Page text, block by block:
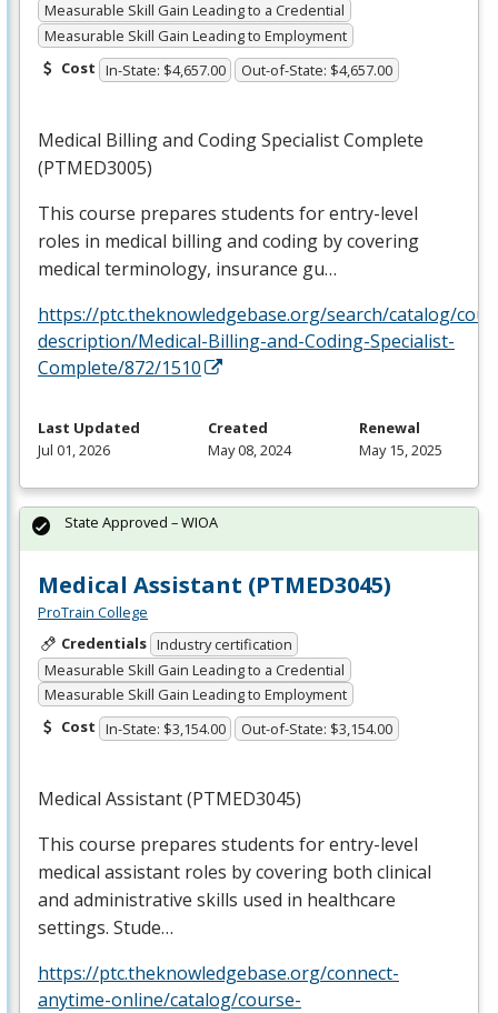
Measurable Skill Gain Leading to a Credential
Measurable Skill Gain Leading to Employment
Cost In-State: $4,657.00 Out-of-State: $4,657.00
Medical Billing and Coding Specialist Complete
(PTMED3005)
This course prepares students for entry-level
roles in medical billing and coding by covering
medical terminology, insurance gu…
https://ptc.theknowledgebase.org/search/catalog/
description/Medical-Billing-and-Coding-Specialist-
Complete/872/1510
Last Updated
Jul 01, 2026
Created
May 08, 2024
Renewal
May 15, 2025
Medical Assistant (PTMED3045)
ProTrain College
Credentials Industry certification
Measurable Skill Gain Leading to a Credential
Measurable Skill Gain Leading to Employment
Cost In-State: $3,154.00 Out-of-State: $3,154.00
Medical Assistant (PTMED3045)
This course prepares students for entry-level
medical assistant roles by covering both clinical
and administrative skills used in healthcare
settings. Stude…
https://ptc.theknowledgebase.org/connect-
anytime-online/catalog/course-
State Approved – WIOA